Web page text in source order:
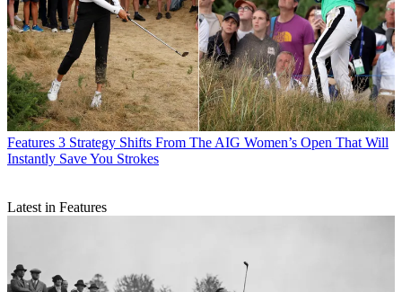
Features 3 Strategy Shifts From The AIG Women’s Open That Will
Instantly Save You Strokes
Latest in Features